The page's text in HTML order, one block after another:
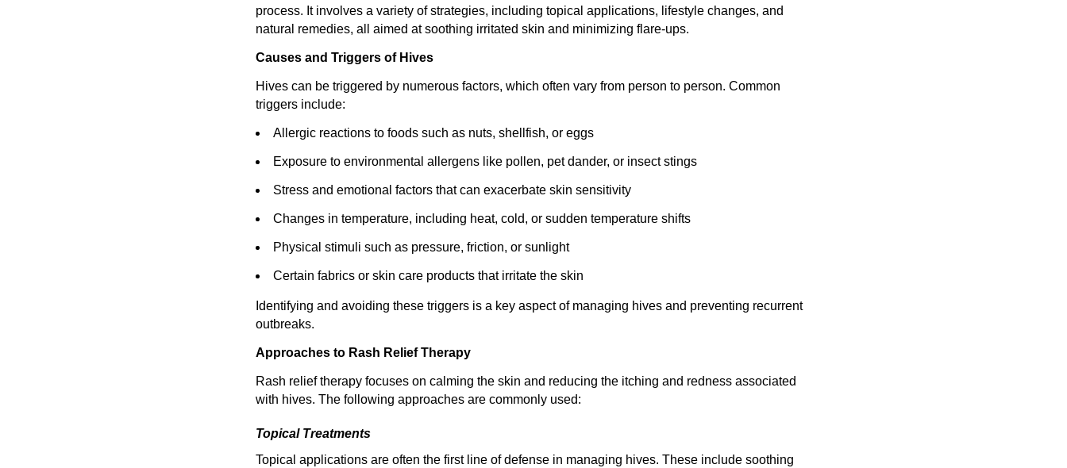
process. It involves a variety of strategies, including topical applications, lifestyle changes, and
natural remedies, all aimed at soothing irritated skin and minimizing flare-ups.
Causes and Triggers of Hives
Hives can be triggered by numerous factors, which often vary from person to person. Common
triggers include:
Allergic reactions to foods such as nuts, shellfish, or eggs
Exposure to environmental allergens like pollen, pet dander, or insect stings
Stress and emotional factors that can exacerbate skin sensitivity
Changes in temperature, including heat, cold, or sudden temperature shifts
Physical stimuli such as pressure, friction, or sunlight
Certain fabrics or skin care products that irritate the skin
Identifying and avoiding these triggers is a key aspect of managing hives and preventing recurrent
outbreaks.
Approaches to Rash Relief Therapy
Rash relief therapy focuses on calming the skin and reducing the itching and redness associated
with hives. The following approaches are commonly used:
Topical Treatments
Topical applications are often the first line of defense in managing hives. These include soothing